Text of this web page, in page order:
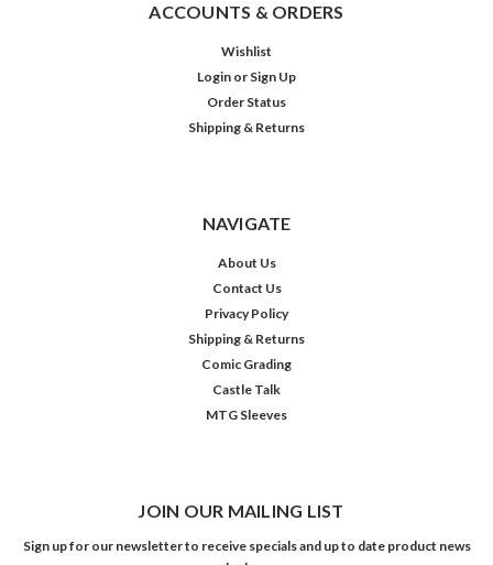
ACCOUNTS & ORDERS
Wishlist
Login or Sign Up
Order Status
Shipping & Returns
NAVIGATE
About Us
Contact Us
Privacy Policy
Shipping & Returns
Comic Grading
Castle Talk
MTG Sleeves
JOIN OUR MAILING LIST
Sign up for our newsletter to receive specials and up to date product news